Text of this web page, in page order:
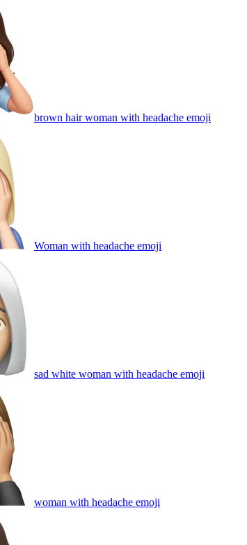
brown hair woman with headache emoji
Woman with headache emoji
sad white woman with headache emoji
woman with headache emoji